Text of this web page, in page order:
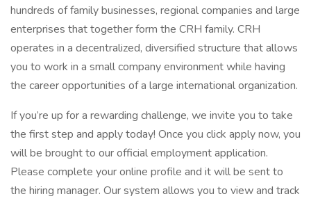
hundreds of family businesses, regional companies and large
enterprises that together form the CRH family. CRH
operates in a decentralized, diversified structure that allows
you to work in a small company environment while having
the career opportunities of a large international organization.
If you’re up for a rewarding challenge, we invite you to take
the first step and apply today! Once you click apply now, you
will be brought to our official employment application.
Please complete your online profile and it will be sent to
the hiring manager. Our system allows you to view and track